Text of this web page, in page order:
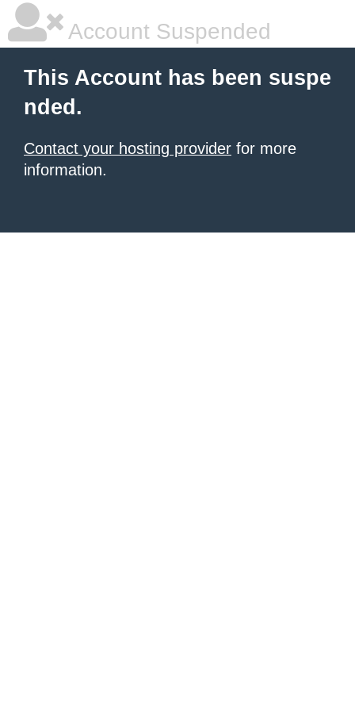
Account Suspended
This Account has been suspe
nded.
Contact your hosting provider for more
information.